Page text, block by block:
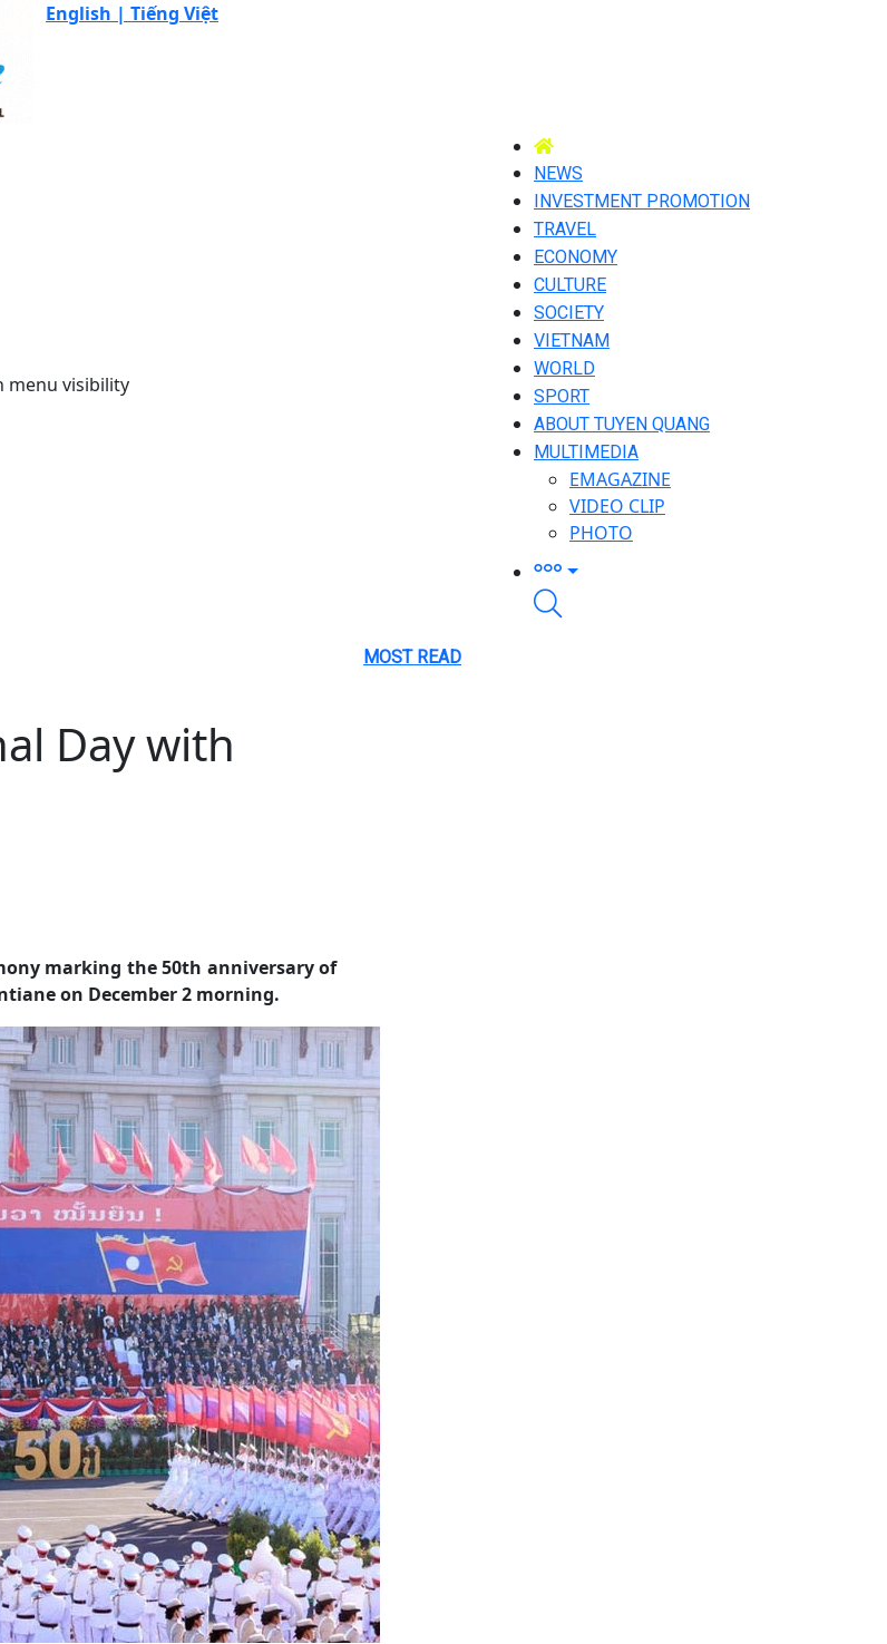
English | Tiếng Việt
menu visibility
NEWS
INVESTMENT PROMOTION
TRAVEL
ECONOMY
CULTURE
SOCIETY
VIETNAM
WORLD
SPORT
ABOUT TUYEN QUANG
MULTIMEDIA
EMAGAZINE
VIDEO CLIP
PHOTO
Day with
marking the 50th anniversary of
on December 2 morning.
MOST READ